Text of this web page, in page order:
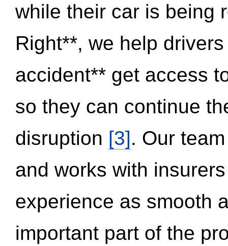
while their car is being
Right**, we help
accident** get access
so they can continue
disruption [3]. Our
and works with
experience as smooth
important part of the